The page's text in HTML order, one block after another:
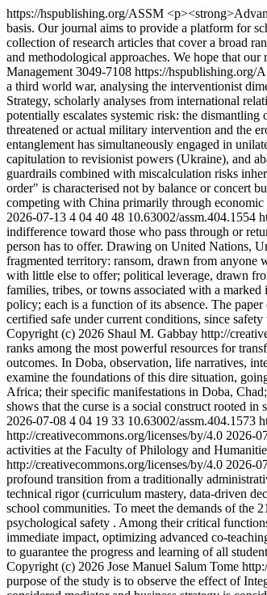
https://hspublishing.org/ASSM
basis. Our journal aims to provide a platform for
collection of research articles that cover a broad
and methodological approaches. We hope that
Management 3049-7108 https://hspublishing.org/
a third world war, analysing the interventionist
Strategy, scholarly analyses from international
potentially escalates systemic risk: the
threatened or actual military intervention and the
entanglement has simultaneously engaged in
capitulation to revisionist powers (Ukraine), and
guardrails combined with miscalculation risks
order" is characterised not by balance or concert
competing with China primarily through economic
2026-07-13 4 04 40 48 10.63002/assm.404.1554
indifference toward those who pass through or
person has to offer. Drawing on United Nations,
fragmented territory: ransom, drawn from anyone
with little else to offer; political leverage, drawn
families, tribes, or towns associated with a
policy; each is a function of its absence. The
certified safe under current conditions, since
Copyright (c) 2026 Shaul M. Gabbay http://
ranks among the most powerful resources for
outcomes. In Doba, observation, life narratives,
examine the foundations of this dire situation,
Africa; their specific manifestations in Doba,
shows that the curse is a social construct rooted
2026-07-08 4 04 19 33 10.63002/assm.404.1573
http://creativecommons.org/licenses/by/4.0 2026-
activities at the Faculty of Philology and
http://creativecommons.org/licenses/by/4.0 2026-
profound transition from a traditionally
technical rigor (curriculum mastery, data-driven
school communities. To meet the demands of the
psychological safety . Among their critical
immediate impact, optimizing advanced co-
to guarantee the progress and learning of all
Copyright (c) 2026 Jose Manuel Salum Tome
purpose of the study is to observe the effect of